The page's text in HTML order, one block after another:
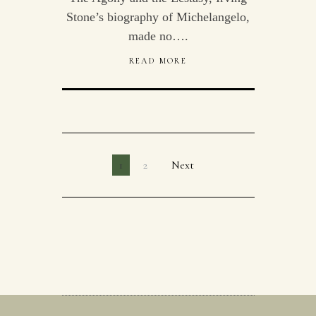
Stone’s biography of Michelangelo,
made no….
READ MORE
1 2 Next